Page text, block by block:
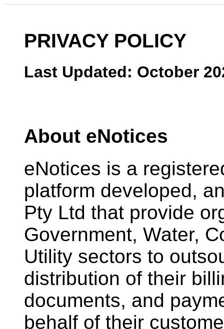
PRIVACY POLICY
Last Updated: October
About eNotices
eNotices is a
platform developed,
Pty Ltd that provide
Government, Water,
Utility sectors to
distribution of their
documents, and
behalf of their